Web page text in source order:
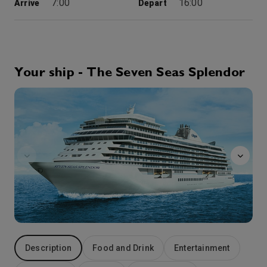
Arrive 7:00 Depart 16:00
11:00 19:00
Sydney, Canada
Poised on Cape Breton Island, Sydney is your gateway to the scenic and historic attractions of the Cape Breton Highlands, and the incredible Fortress of Louisbourg National Historic Site, Canada’s largest historical reconstruction. Once known as the “Gibraltar of the New World”, the Fortress of Louisbourg, site of momentous 18th-century battles between the competing empires of France and Great Britain, has been restored to exactly as it looked in 1740. Sydney charms the traveler with harbor views along The Boardwalk and at the nearby summer home of Alexander Graham Bell, now an enlightening museum. More
Arrive
0:00 Depart 20:00
Day 6 3rd Oct '26
Charlottetown
Charming Charlottetown on Prince Edward Island, is regarded as the ‘Birthplace of Canada’. In 1864, delegates gathered here to establish a new nation, resulting in the 1867 founding of the Dominion of Canada. Tour the Province House National Historic Site and Founders’ Hall, old mansions and museums along with scenic parks and gardens. Outside of town, discover awe-inspiring Fundy Bay, storybook fishing villages and the home of Lucy Maud Montgomery, author of Anne of the Green Gables.More
Arrive
11:00
Your ship - The Seven Seas Splendor
Description Food and Drink Entertainment